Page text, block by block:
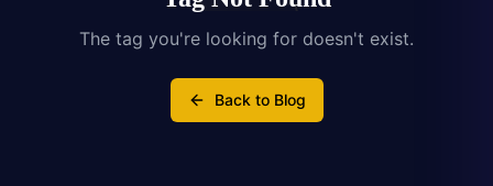
The tag you're looking for doesn't exist.
Back to Blog